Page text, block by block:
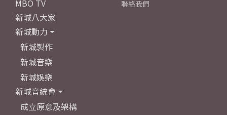
MBO TV
新城八大家
新城動力
新城製作
新城音樂
新城娛樂
新城音統會
成立原意及架構
聯絡我們